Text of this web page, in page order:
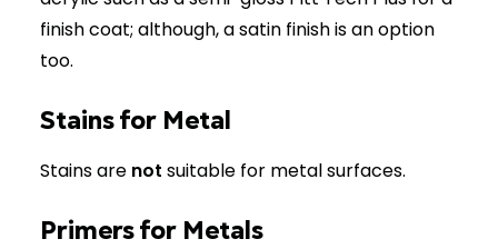
finish coat; although, a satin finish is an option
too.
Stains for Metal
Stains are not suitable for metal surfaces.
Primers for Metals